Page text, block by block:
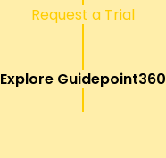
Request a Trial
Explore Guidepoint360